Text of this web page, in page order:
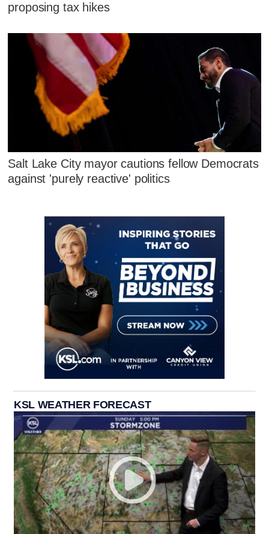
proposing tax hikes
Salt Lake City mayor cautions fellow Democrats
against 'purely reactive' politics
KSL WEATHER FORECAST